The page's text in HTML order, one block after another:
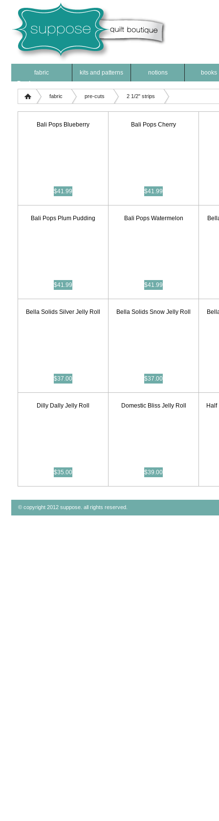
Products
fabric kits and patterns notions books
fabric pre-cuts 2 1/2" strips
Bali Pops Blueberry
$41.99
Bali Pops Cherry
$41.99
Bali Pops Plum Pudding
$41.99
Bali Pops Watermelon
$41.99
Bella Solids Silver Jelly Roll
$37.00
Bella Solids Snow Jelly Roll
$37.00
Dilly Dally Jelly Roll
$35.00
Domestic Bliss Jelly Roll
$39.00
Half
© copyright 2012 suppose. all rights reserved.